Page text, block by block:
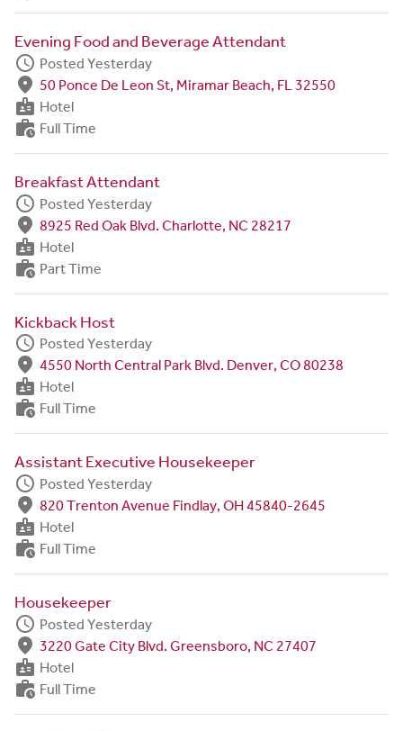
Evening Food and Beverage Attendant
schedule Posted Yesterday
fmd_good 50 Ponce De Leon St, Miramar Beach, FL 32550
badge Hotel
work_history Full Time
Breakfast Attendant
schedule Posted Yesterday
fmd_good 8925 Red Oak Blvd. Charlotte, NC 28217
badge Hotel
work_history Part Time
Kickback Host
schedule Posted Yesterday
fmd_good 4550 North Central Park Blvd. Denver, CO 80238
badge Hotel
work_history Full Time
Assistant Executive Housekeeper
schedule Posted Yesterday
fmd_good 820 Trenton Avenue Findlay, OH 45840-2645
badge Hotel
work_history Full Time
Housekeeper
schedule Posted Yesterday
fmd_good 3220 Gate City Blvd. Greensboro, NC 27407
badge Hotel
work_history Full Time